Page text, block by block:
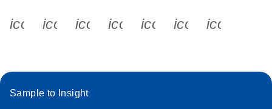
icon_0340_cc_gen_x-s
icon_0066_linkedin-s
icon_0064_facebook-s
icon_0065_instagram-s
Sample to Insight